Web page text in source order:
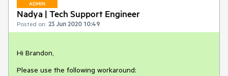
ADMIN
Nadya | Tech Support Engineer
Posted on: 23 Jun 2020 10:49
Hi Brandon,
Please use the following workaround: